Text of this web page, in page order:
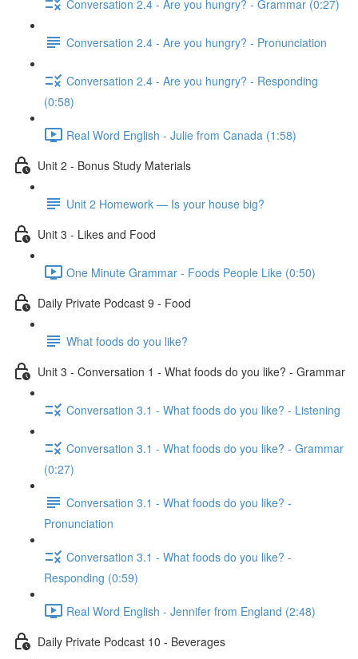
Conversation 2.4 - Are you hungry? - Grammar (0:27)
Conversation 2.4 - Are you hungry? - Pronunciation
Conversation 2.4 - Are you hungry? - Responding
(0:58)
Real Word English - Julie from Canada (1:58)
Unit 2 - Bonus Study Materials
Unit 2 Homework — Is your house big?
Unit 3 - Likes and Food
One Minute Grammar - Foods People Like (0:50)
Daily Private Podcast 9 - Food
What foods do you like?
Unit 3 - Conversation 1 - What foods do you like? - Grammar
Conversation 3.1 - What foods do you like? - Listening
Conversation 3.1 - What foods do you like? - Grammar
(0:27)
Conversation 3.1 - What foods do you like? -
Pronunciation
Conversation 3.1 - What foods do you like? -
Responding (0:59)
Real Word English - Jennifer from England (2:48)
Daily Private Podcast 10 - Beverages